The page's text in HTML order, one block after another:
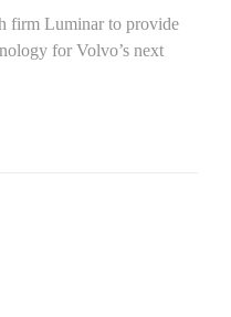
firm Luminar to provide
for Volvo’s next